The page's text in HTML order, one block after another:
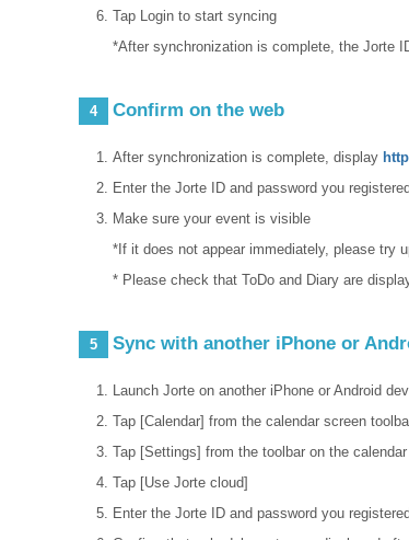
Tap Login to start syncing
*After synchronization is complete, the Jorte
4 Confirm on the web
After synchronization is complete, display
Enter the Jorte ID and password you
Make sure your event is visible
*If it does not appear immediately, please try
* Please check that ToDo and Diary are
5 Sync with another iPhone or
Launch Jorte on another iPhone or Android
Tap [Calendar] from the calendar screen
Tap [Settings] from the toolbar on the
Tap [Use Jorte cloud]
Enter the Jorte ID and password you